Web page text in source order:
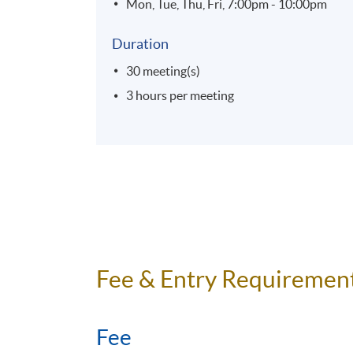
Mon, Tue, Thu, Fri, 7:00pm - 10:00pm
Duration
30 meeting(s)
3 hours per meeting
Fee & Entry
Fee